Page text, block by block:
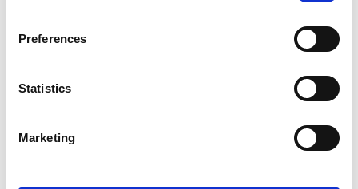
Preferences
Statistics
Marketing